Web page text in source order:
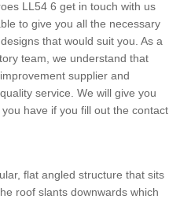
LL54 6 get in touch with us
to give you all the necessary
that would suit you. As a
team, we understand that
supplier and
service. We will give you
have if you fill out the contact
flat angled structure that sits
roof slants downwards which